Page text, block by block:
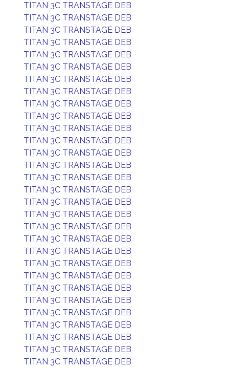
TITAN 3C TRANSTAGE DEB
TITAN 3C TRANSTAGE DEB
TITAN 3C TRANSTAGE DEB
TITAN 3C TRANSTAGE DEB
TITAN 3C TRANSTAGE DEB
TITAN 3C TRANSTAGE DEB
TITAN 3C TRANSTAGE DEB
TITAN 3C TRANSTAGE DEB
TITAN 3C TRANSTAGE DEB
TITAN 3C TRANSTAGE DEB
TITAN 3C TRANSTAGE DEB
TITAN 3C TRANSTAGE DEB
TITAN 3C TRANSTAGE DEB
TITAN 3C TRANSTAGE DEB
TITAN 3C TRANSTAGE DEB
TITAN 3C TRANSTAGE DEB
TITAN 3C TRANSTAGE DEB
TITAN 3C TRANSTAGE DEB
TITAN 3C TRANSTAGE DEB
TITAN 3C TRANSTAGE DEB
TITAN 3C TRANSTAGE DEB
TITAN 3C TRANSTAGE DEB
TITAN 3C TRANSTAGE DEB
TITAN 3C TRANSTAGE DEB
TITAN 3C TRANSTAGE DEB
TITAN 3C TRANSTAGE DEB
TITAN 3C TRANSTAGE DEB
TITAN 3C TRANSTAGE DEB
TITAN 3C TRANSTAGE DEB
TITAN 3C TRANSTAGE DEB